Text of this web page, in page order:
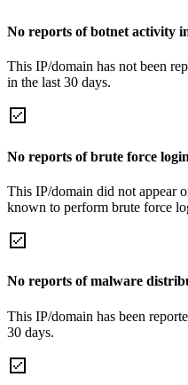
No reports of botnet activity
This IP/domain has not been
in the last 30 days.
No reports of brute force
This IP/domain did not appear
known to perform brute force
No reports of malware
This IP/domain has been
30 days.